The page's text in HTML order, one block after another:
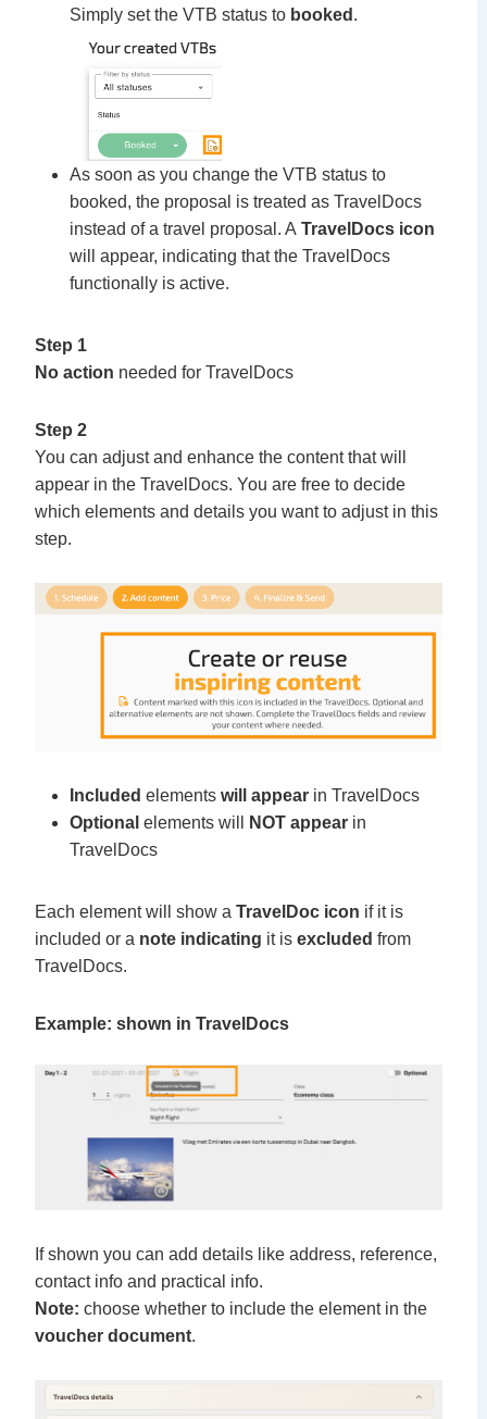
Simply set the VTB status to booked .
As soon as you change the VTB status to
booked, the proposal is treated as TravelDocs
instead of a travel proposal. A TravelDocs icon
will appear, indicating that the TravelDocs
functionally is active.
Step 1
No action needed for TravelDocs
Step 2
You can adjust and enhance the content that will
appear in the TravelDocs. You are free to decide
which elements and details you want to adjust in this
step.
Included elements will appear in TravelDocs
Optional elements will NOT appear in
TravelDocs
Each element will show a TravelDoc icon if it is
included or a note indicating it is excluded from
TravelDocs.
Example: shown in TravelDocs
If shown you can add details like address, reference,
contact info and practical info.
Note: choose whether to include the element in the
voucher document.